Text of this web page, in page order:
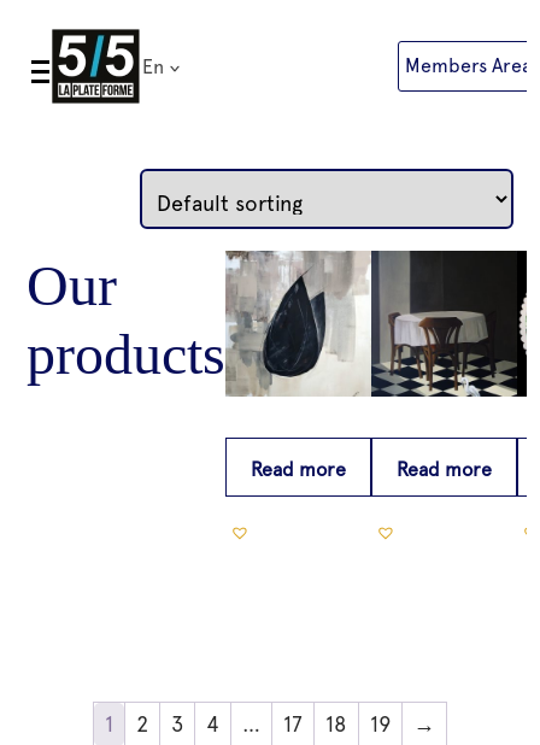
Skip
content
En Members Area
Read more Read more
1 2 3 4 … 17 18 19 →